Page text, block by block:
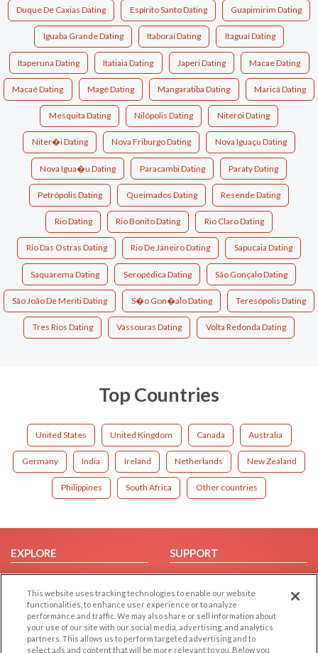
Duque De Caxias Dating Espírito Santo Dating Guapimirim Dating
Iguaba Grande Dating Itaboraí Dating Itaguaí Dating
Itaperuna Dating Itatiaia Dating Japeri Dating Macae Dating
Macaé Dating Magé Dating Mangaratiba Dating Maricá Dating
Mesquita Dating Nilópolis Dating Niterói Dating
Niter�i Dating Nova Friburgo Dating Nova Iguaçu Dating
Nova Igua�u Dating Paracambi Dating Paraty Dating
Petrópolis Dating Queimados Dating Resende Dating
Rio Dating Rio Bonito Dating Rio Claro Dating
Rio Das Ostras Dating Rio De Janeiro Dating Sapucaia Dating
Saquarema Dating Seropédica Dating São Gonçalo Dating
São João De Meriti Dating S�o Gon�alo Dating Teresópolis Dating
Tres Rios Dating Vassouras Dating Volta Redonda Dating
Top Countries
United States United Kingdom Canada Australia
Germany India Ireland Netherlands New Zealand
Philippines South Africa Other countries
EXPLORE
Browse by Category
Browse by Country
Dating Blog
Forum/Topic
SUPPORT
Help/FAQ
Contact Us
This website uses tracking technologies to enable our website
functionalities, to enhance user experience or to analyze
performance and traffic. We may also share or sell information about
your use of our site with our social media, advertising, and analytics
partners. This allows us to perform targeted advertising and to
select ads and content that will be more relevant to you. Below you